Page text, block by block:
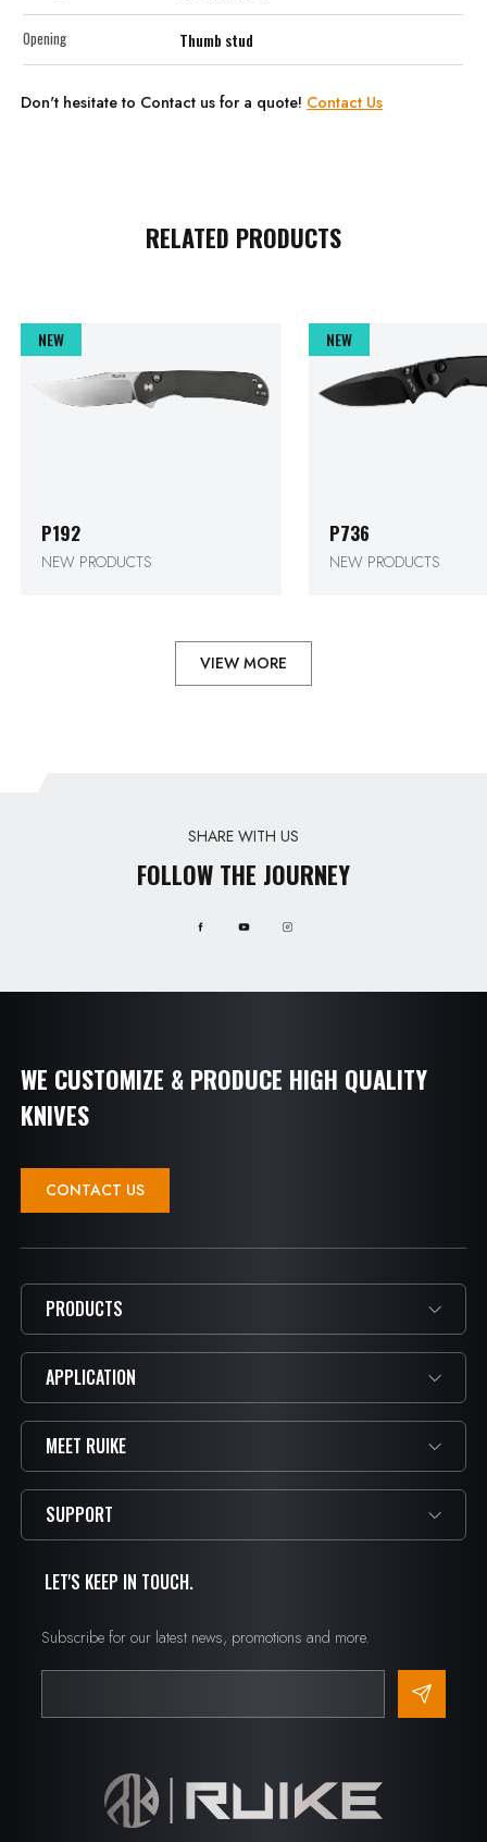
Opening Thumb stud
Don't hesitate to Contact us for a quote! Contact Us
RELATED PRODUCTS
P192
NEW PRODUCTS
P736
NEW PRODUCTS
VIEW MORE
SHARE WITH US
FOLLOW THE JOURNEY
WE CUSTOMIZE & PRODUCE HIGH QUALITY
KNIVES
CONTACT US
PRODUCTS
APPLICATION
MEET RUIKE
SUPPORT
LET'S KEEP IN TOUCH.
Subscribe for our latest news, promotions and more.